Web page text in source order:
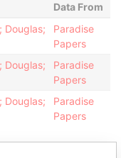
Data From
Douglas;
Paradise
Papers
Douglas;
Paradise
Papers
Douglas;
Paradise
Papers